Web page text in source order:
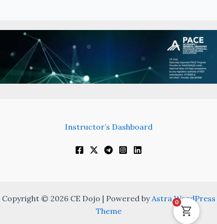
Instructor’s Dashboard
Copyright © 2026 CE Dojo | Powered byAstra WordPress
Theme
0